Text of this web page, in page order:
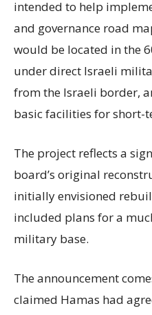
intended to help
and governance road
would be located in the
under direct Israeli
from the Israeli border,
basic facilities for short-
The project reflects a
board’s original
initially envisioned
included plans for a
military base.
The announcement
claimed Hamas had